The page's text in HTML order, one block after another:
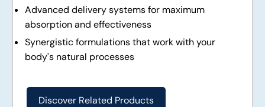
Advanced delivery systems for maximum
absorption and effectiveness
Synergistic formulations that work with your
body's natural processes
Discover Related Products